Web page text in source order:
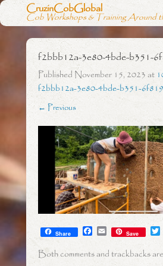
CruzinCobGlobal
Cob Workshops & Training Around
f2bbb12a-3e80-4bde-b351-
Published November 15, 2023at
f2bbb12a-3e80-4bde-b351-
← Previous
Share F
c
e
E
m
a
i
Save
i
t
Both comments and trackbacks